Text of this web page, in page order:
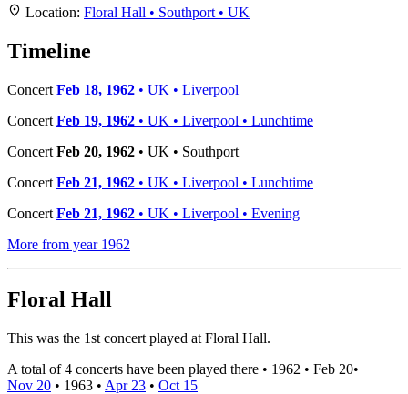
+
−
Location: Floral Hall • Southport • UK
Timeline
Concert Feb 18, 1962 • UK • Liverpool
Concert Feb 19, 1962 • UK • Liverpool • Lunchtime
Concert Feb 20, 1962 • UK • Southport
Concert Feb 21, 1962 • UK • Liverpool • Lunchtime
Concert Feb 21, 1962 • UK • Liverpool • Evening
More from year 1962
Floral Hall
This was the 1st concert played at Floral Hall.
A total of 4 concerts have been played there • 1962 • Feb 20•
Nov 20 • 1963 • Apr 23 • Oct 15